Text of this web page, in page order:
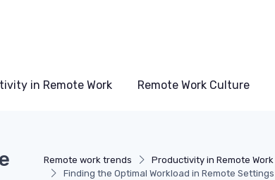
in Remote Work Remote Work Culture
Remote work trends Productivity in Remote Work
Finding the Optimal Workload in Remote Settings